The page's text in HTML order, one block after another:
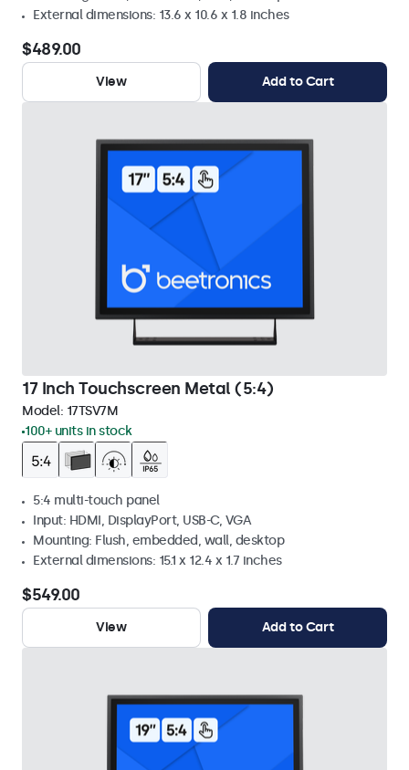
External dimensions: 13.6 x 10.6 x 1.8 inches
$489.00
View Add to Cart
17 Inch Touchscreen Metal (5:4)
Model: 17TSV7M
100+ units in stock
5:4 multi-touch panel
Input: HDMI, DisplayPort, USB-C, VGA
Mounting: Flush, embedded, wall, desktop
External dimensions: 15.1 x 12.4 x 1.7 inches
$549.00
View Add to Cart